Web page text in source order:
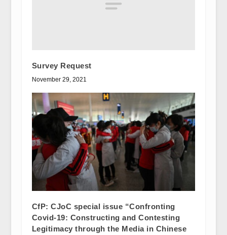
Survey Request
November 29, 2021
CfP: CJoC special issue “Confronting
Covid-19: Constructing and Contesting
Legitimacy through the Media in Chinese